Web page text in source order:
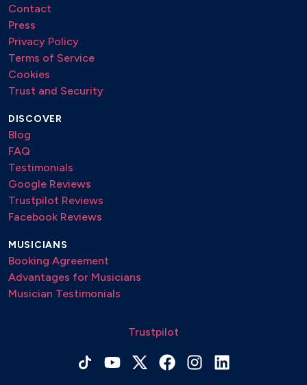
Contact
Press
Privacy Policy
Terms of Service
Cookies
Trust and Security
DISCOVER
Blog
FAQ
Testimonials
Google Reviews
Trustpilot Reviews
Facebook Reviews
MUSICIANS
Booking Agreement
Advantages for Musicians
Musician Testimonials
Trustpilot